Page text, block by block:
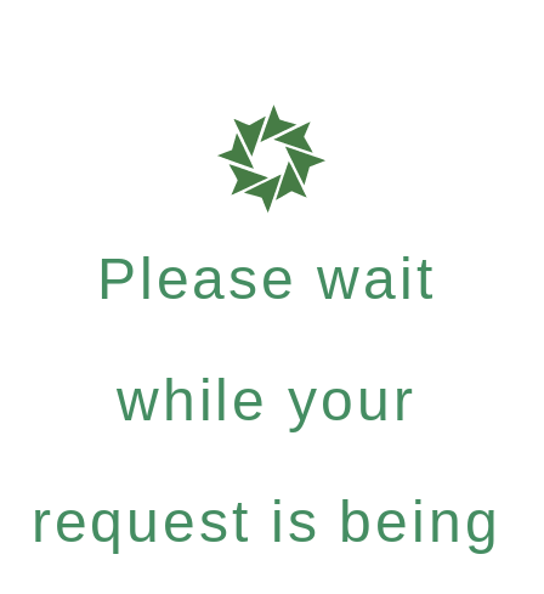
Please wait
while your
request is being